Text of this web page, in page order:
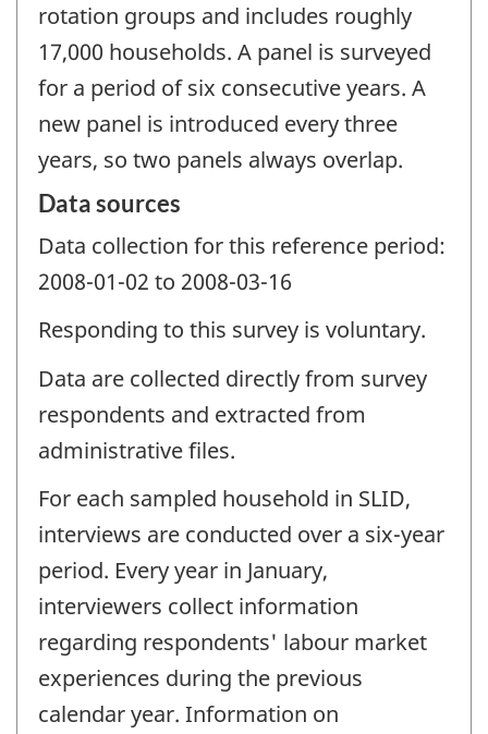
rotation groups and includes roughly
17,000 households. A panel is surveyed
for a period of six consecutive years. A
new panel is introduced every three
years, so two panels always overlap.
Data sources
Data collection for this reference period:
2008-01-02 to 2008-03-16
Responding to this survey is voluntary.
Data are collected directly from survey
respondents and extracted from
administrative files.
For each sampled household in SLID,
interviews are conducted over a six-year
period. Every year in January,
interviewers collect information
regarding respondents' labour market
experiences during the previous
calendar year. Information on